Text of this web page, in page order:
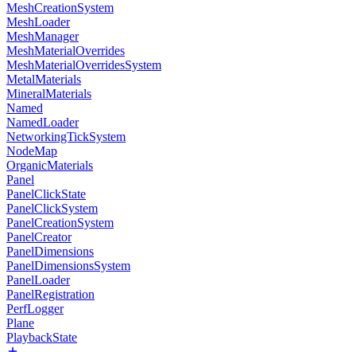
MeshCreationSystem
MeshLoader
MeshManager
MeshMaterialOverrides
MeshMaterialOverridesSystem
MetalMaterials
MineralMaterials
Named
NamedLoader
NetworkingTickSystem
NodeMap
OrganicMaterials
Panel
PanelClickState
PanelClickSystem
PanelCreationSystem
PanelCreator
PanelDimensions
PanelDimensionsSystem
PanelLoader
PanelRegistration
PerfLogger
Plane
PlaybackState